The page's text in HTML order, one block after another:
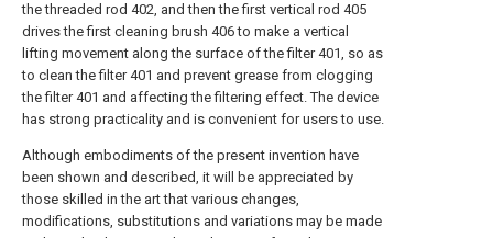
the threaded rod 402, and then the first vertical rod 405
drives the first cleaning brush 406 to make a vertical
lifting movement along the surface of the filter 401, so as
to clean the filter 401 and prevent grease from clogging
the filter 401 and affecting the filtering effect. The device
has strong practicality and is convenient for users to use.
Although embodiments of the present invention have
been shown and described, it will be appreciated by
those skilled in the art that various changes,
modifications, substitutions and variations may be made